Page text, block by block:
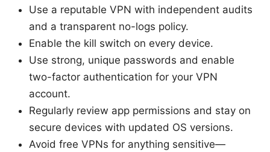
Use a reputable VPN with independent audits
and a transparent no-logs policy.
Enable the kill switch on every device.
Use strong, unique passwords and enable
two-factor authentication for your VPN
account.
Regularly review app permissions and stay on
secure devices with updated OS versions.
Avoid free VPNs for anything sensitive—